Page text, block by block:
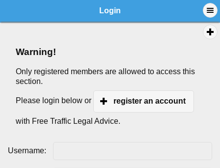
Login
Warning!
Only registered members are allowed to access this
section.
Please login below or register an account
with Free Traffic Legal Advice.
Username: